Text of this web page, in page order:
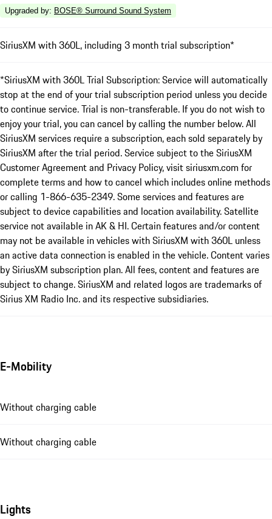
Upgraded by: BOSE® Surround Sound System
SiriusXM with 360L, including 3 month trial subscription*
*SiriusXM with 360L Trial Subscription: Service will automatically
stop at the end of your trial subscription period unless you decide
to continue service. Trial is non-transferable. If you do not wish to
enjoy your trial, you can cancel by calling the number below. All
SiriusXM services require a subscription, each sold separately by
SiriusXM after the trial period. Service subject to the SiriusXM
Customer Agreement and Privacy Policy, visit siriusxm.com for
complete terms and how to cancel which includes online methods
or calling 1-866-635-2349. Some services and features are
subject to device capabilities and location availability. Satellite
service not available in AK & HI. Certain features and/or content
may not be available in vehicles with SiriusXM with 360L unless
an active data connection is enabled in the vehicle. Content varies
by SiriusXM subscription plan. All fees, content and features are
subject to change. SiriusXM and related logos are trademarks of
Sirius XM Radio Inc. and its respective subsidiaries.
E-Mobility
Without charging cable
Without charging cable
Lights